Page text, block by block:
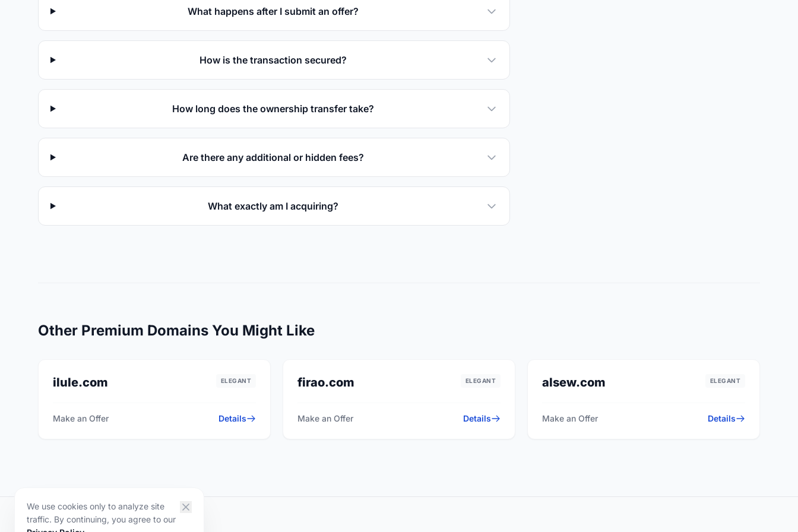
What happens after I submit an offer?
How is the transaction secured?
How long does the ownership transfer take?
Are there any additional or hidden fees?
What exactly am I acquiring?
Other Premium Domains You Might Like
ilule.com ELEGANT
Make an Offer Details
firao.com ELEGANT
Make an Offer Details
alsew.com ELEGANT
Make an Offer Details
We use cookies only to analyze site
traffic. By continuing, you agree to our